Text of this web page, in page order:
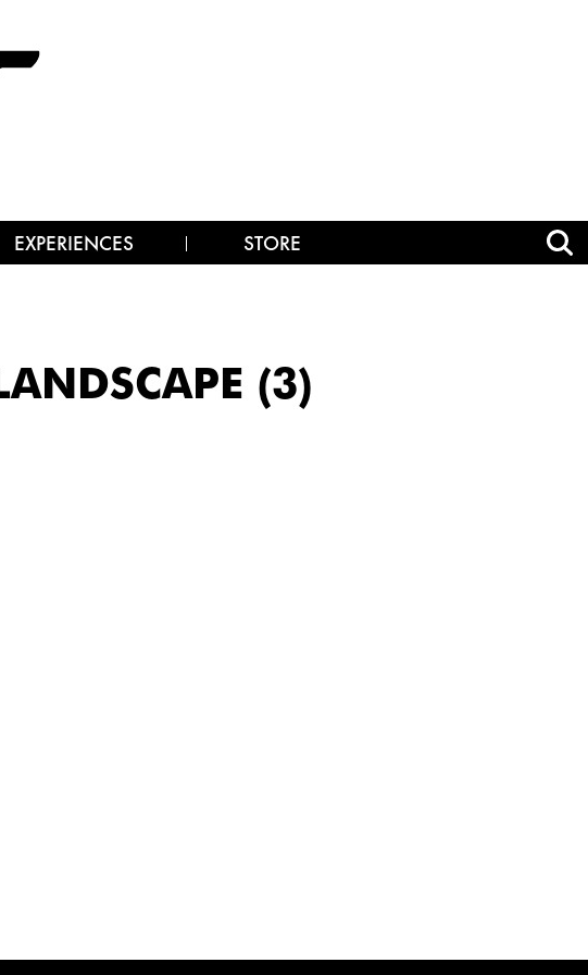
EXPERIENCES STORE
(3)